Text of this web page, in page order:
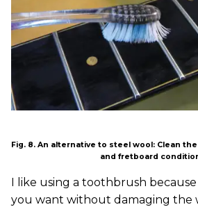
Fig. 8. An alternative to steel wool: Clean
and fretboard
I like using a toothbrush because
you want without damaging the